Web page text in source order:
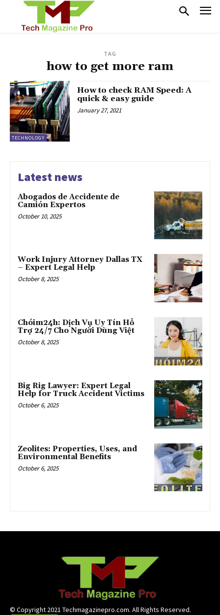
TAG
how to get more ram
TECHNOLOGY
How to check RAM Speed: A
quick & easy guide
January 27, 2021
Latest news
Abogados de Accidente de
Camión Expertos
October 10, 2025
Work Injury Attorney Dallas TX
– Expert Legal Help
October 8, 2025
Chóim24h: Dịch Vụ Uy Tín Hỗ
Trợ 24/7 Cho Người Dùng Việt
October 8, 2025
Big Rig Lawyer: Expert Legal
Help for Truck Accident Victims
October 6, 2025
Zeolites: Properties, Uses, and
Environmental Benefits
October 6, 2025
© Copyright 2021 Techmagazinepro.com. All Rights Reserved.